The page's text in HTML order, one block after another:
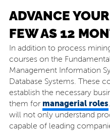
ADVANCE
FEW AS 12
In addition to process
courses on the
Management Information
Database Systems. These
establish the necessary
them for managerial roles
will not only understand
capable of leading